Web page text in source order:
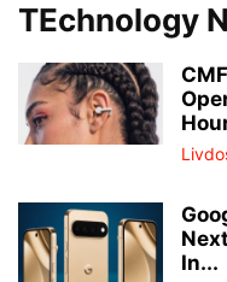
TEchnology
In...